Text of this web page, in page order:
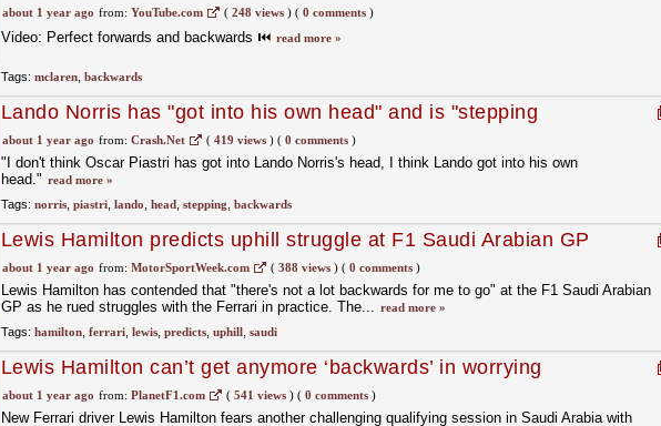
about 1 year ago from: YouTube.com ( 248 views)( 0 comments)
Video: Perfect forwards and backwards ⏮️ read more »
Tags: mclaren, backwards
Lando Norris has "got into his own head" and is "stepping
backwards" in F1 title race
about 1 year ago from: Crash.Net ( 419 views)( 0 comments)
"I don't think Oscar Piastri has got into Lando Norris's head, I think Lando got into his own
head." read more »
Tags: norris, piastri, lando head, stepping backwards
Lewis Hamilton predicts uphill struggle at F1 Saudi Arabian GP
about 1 year ago from: MotorSportWeek.com ( 388 views)( 0 comments)
Lewis Hamilton has contended that "there's not a lot backwards for me to go" at the F1 Saudi Arabian
GP as he rued struggles with the Ferrari in practice. The... read more »
Tags: hamilton, ferrari, lewis, predicts, uphill, saudi
Lewis Hamilton can’t get anymore ‘backwards’ in worrying
Ferrari admission
about 1 year ago from: PlanetF1.com ( 541 views)( 0 comments)
New Ferrari driver Lewis Hamilton fears another challenging qualifying session in Saudi Arabia with